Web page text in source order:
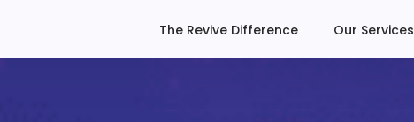
The Revive Difference Our Services